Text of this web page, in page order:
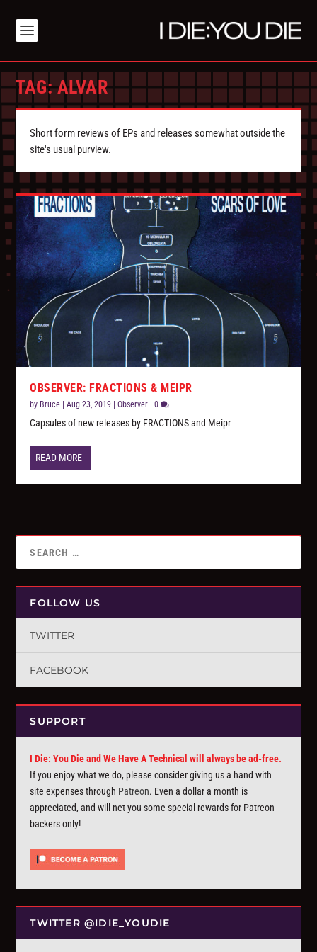
TAG:ALVAR
Short form reviews of EPs and releases somewhat outside the
site's usual purview.
OBSERVER: FRACTIONS & MEIPR
by Bruce |Aug 23, 2019 |Observer |0
Capsules of new releases by FRACTIONS and Meipr
READ MORE
FOLLOW US
TWITTER
FACEBOOK
SUPPORT
I Die: You Die and We Have A Technical will always be ad-free.
If you enjoy what we do, please consider giving us a hand with
site expenses through Patreon. Even a dollar a month is
appreciated, and will net you some special rewards for Patreon
backers only!
TWITTER @IDIE_YOUDIE